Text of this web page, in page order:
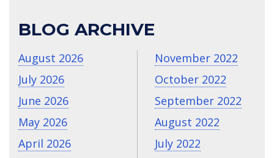
BLOG ARCHIVE
August 2026
July 2026
June 2026
May 2026
April 2026
November 2022
October 2022
September 2022
August 2022
July 2022